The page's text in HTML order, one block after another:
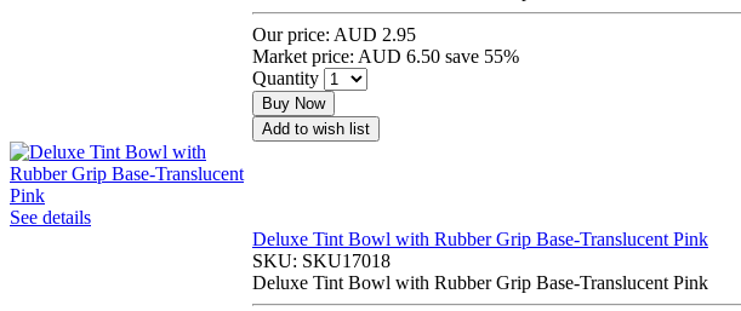
Our price: AUD 2.95
Market price: AUD 6.50 save 55%
Quantity
Buy Now
Add to wish list
See details
Deluxe Tint Bowl with Rubber Grip Base-Translucent Pink
SKU: SKU17018
Deluxe Tint Bowl with Rubber Grip Base-Translucent Pink